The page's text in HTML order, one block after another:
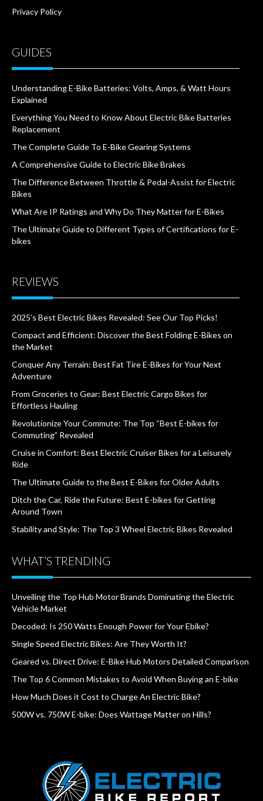
Privacy Policy
GUIDES
Understanding E-Bike Batteries: Volts, Amps, & Watt Hours
Explained
Everything You Need to Know About Electric Bike Batteries
Replacement
The Complete Guide To E-Bike Gearing Systems
A Comprehensive Guide to Electric Bike Brakes
The Difference Between Throttle & Pedal-Assist for Electric
Bikes
What Are IP Ratings and Why Do They Matter for E-Bikes
The Ultimate Guide to Different Types of Certifications for E-
bikes
REVIEWS
2025’s Best Electric Bikes Revealed: See Our Top Picks!
Compact and Efficient: Discover the Best Folding E-Bikes on
the Market
Conquer Any Terrain: Best Fat Tire E-Bikes for Your Next
Adventure
From Groceries to Gear: Best Electric Cargo Bikes for
Effortless Hauling
Revolutionize Your Commute: The Top “Best E-bikes for
Commuting” Revealed
Cruise in Comfort: Best Electric Cruiser Bikes for a Leisurely
Ride
The Ultimate Guide to the Best E-Bikes for Older Adults
Ditch the Car, Ride the Future: Best E-bikes for Getting
Around Town
Stability and Style: The Top 3 Wheel Electric Bikes Revealed
WHAT’S TRENDING
Unveiling the Top Hub Motor Brands Dominating the Electric
Vehicle Market
Decoded: Is 250 Watts Enough Power for Your Ebike?
Single Speed Electric Bikes: Are They Worth It?
Geared vs. Direct Drive: E-Bike Hub Motors Detailed Comparison
The Top 6 Common Mistakes to Avoid When Buying an E-bike
How Much Does it Cost to Charge An Electric Bike?
500W vs. 750W E-bike: Does Wattage Matter on Hills?